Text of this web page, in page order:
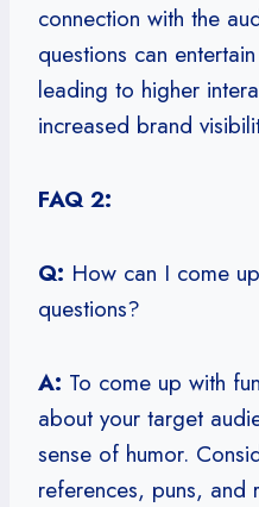
connection with the
questions can
leading to higher
increased brand
FAQ 2:
Q: How can I come
questions?
A: To come up with
about your target
sense of humor.
references, puns, and